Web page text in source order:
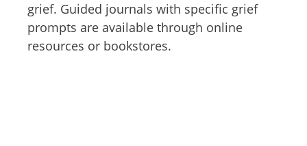
grief. Guided journals with specific grief
prompts are available through online
resources or bookstores.